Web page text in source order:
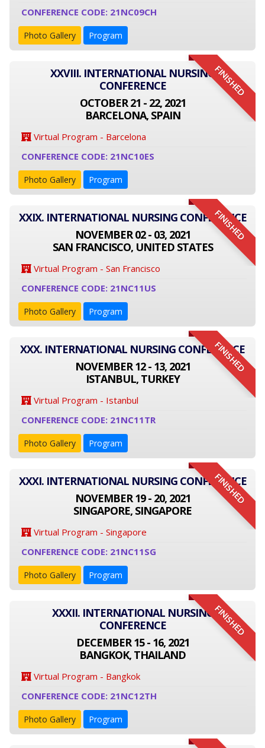
CONFERENCE CODE: 21NC09CH
Photo Gallery Program
FINISHED
XXVIII. INTERNATIONAL NURSING
CONFERENCE
OCTOBER 21 - 22, 2021
BARCELONA, SPAIN
Virtual Program - Barcelona
CONFERENCE CODE: 21NC10ES
Photo Gallery Program
FINISHED
XXIX. INTERNATIONAL NURSING CONFERENCE
NOVEMBER 02 - 03, 2021
SAN FRANCISCO, UNITED STATES
Virtual Program - San Francisco
CONFERENCE CODE: 21NC11US
Photo Gallery Program
FINISHED
XXX. INTERNATIONAL NURSING CONFERENCE
NOVEMBER 12 - 13, 2021
ISTANBUL, TURKEY
Virtual Program - Istanbul
CONFERENCE CODE: 21NC11TR
Photo Gallery Program
FINISHED
XXXI. INTERNATIONAL NURSING CONFERENCE
NOVEMBER 19 - 20, 2021
SINGAPORE, SINGAPORE
Virtual Program - Singapore
CONFERENCE CODE: 21NC11SG
Photo Gallery Program
FINISHED
XXXII. INTERNATIONAL NURSING
CONFERENCE
DECEMBER 15 - 16, 2021
BANGKOK, THAILAND
Virtual Program - Bangkok
CONFERENCE CODE: 21NC12TH
Photo Gallery Program